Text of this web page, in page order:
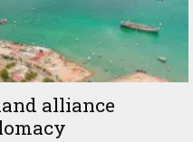
alliance